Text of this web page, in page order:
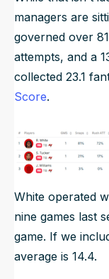
managers are
governed over
attempts, and a
collected 23.1
Score.
White operated
nine games last
game. If we
average is 14.4.